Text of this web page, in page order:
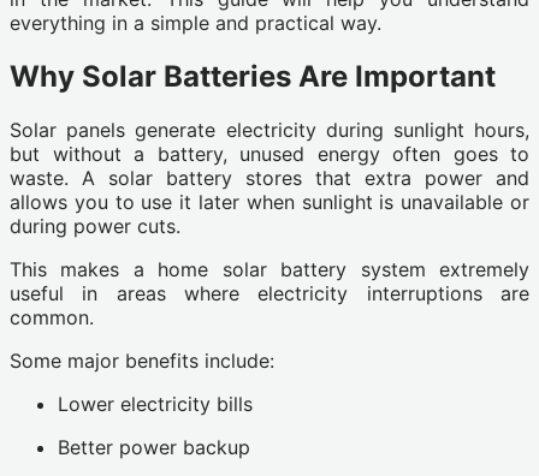
everything in a simple and practical way.
Why Solar Batteries Are Important
Solar panels generate electricity during sunlight hours,
but without a battery, unused energy often goes to
waste. A solar battery stores that extra power and
allows you to use it later when sunlight is unavailable or
during power cuts.
This makes a home solar battery system extremely
useful in areas where electricity interruptions are
common.
Some major benefits include:
Lower electricity bills
Better power backup